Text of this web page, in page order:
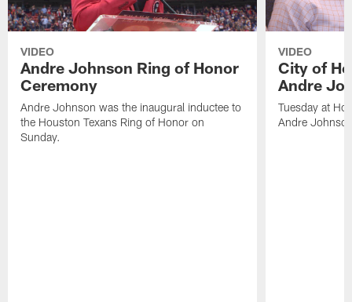
VIDEO
Andre Johnson Ring of Honor
Ceremony
Andre Johnson was the inaugural inductee to
the Houston Texans Ring of Honor on
Sunday.
VIDEO
City of
Andre
Tuesday at
Andre